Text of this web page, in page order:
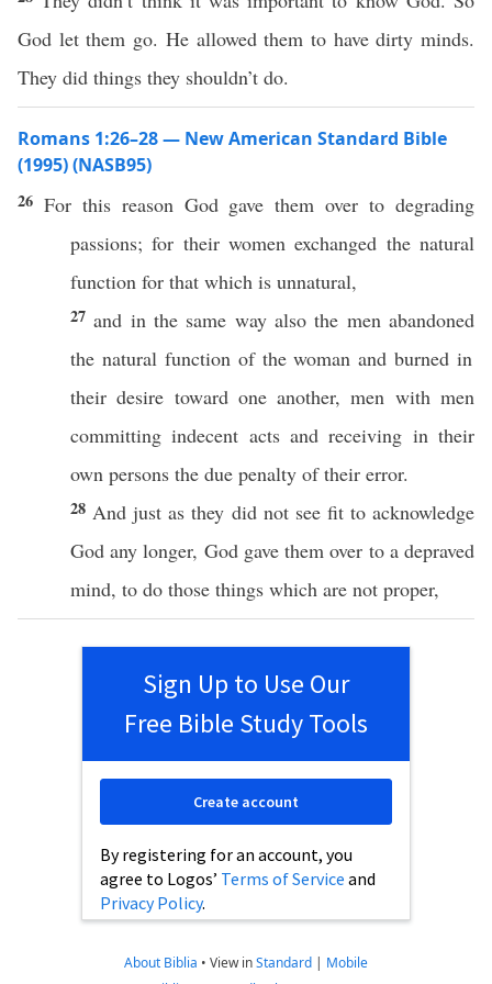
God let them go. He allowed them to have dirty minds.
They did things they shouldn’t do.
Romans 1:26–28 — New American Standard Bible
(1995) (NASB95)
26 For this reason God gave themover todegrading
passions; for their women exchanged thenatural
function for that which is unnatural,
27 and in the same way also the men abandoned
the natural functionof thewoman andburned in
theirdesire toward one another,men withmen
committing indecent actsandreceiving in their
own persons the due penalty of their error.
28 And just as they did not see fittoacknowledge
God any longer, God gavethemover to adepraved
mind, to do those things which are not proper,
Sign Up to Use Our
Free Bible Study Tools
By registering for an account, you
agree to Logos’ Terms of Service and
Privacy Policy.
Create account
About Biblia • View inStandard | Mobile